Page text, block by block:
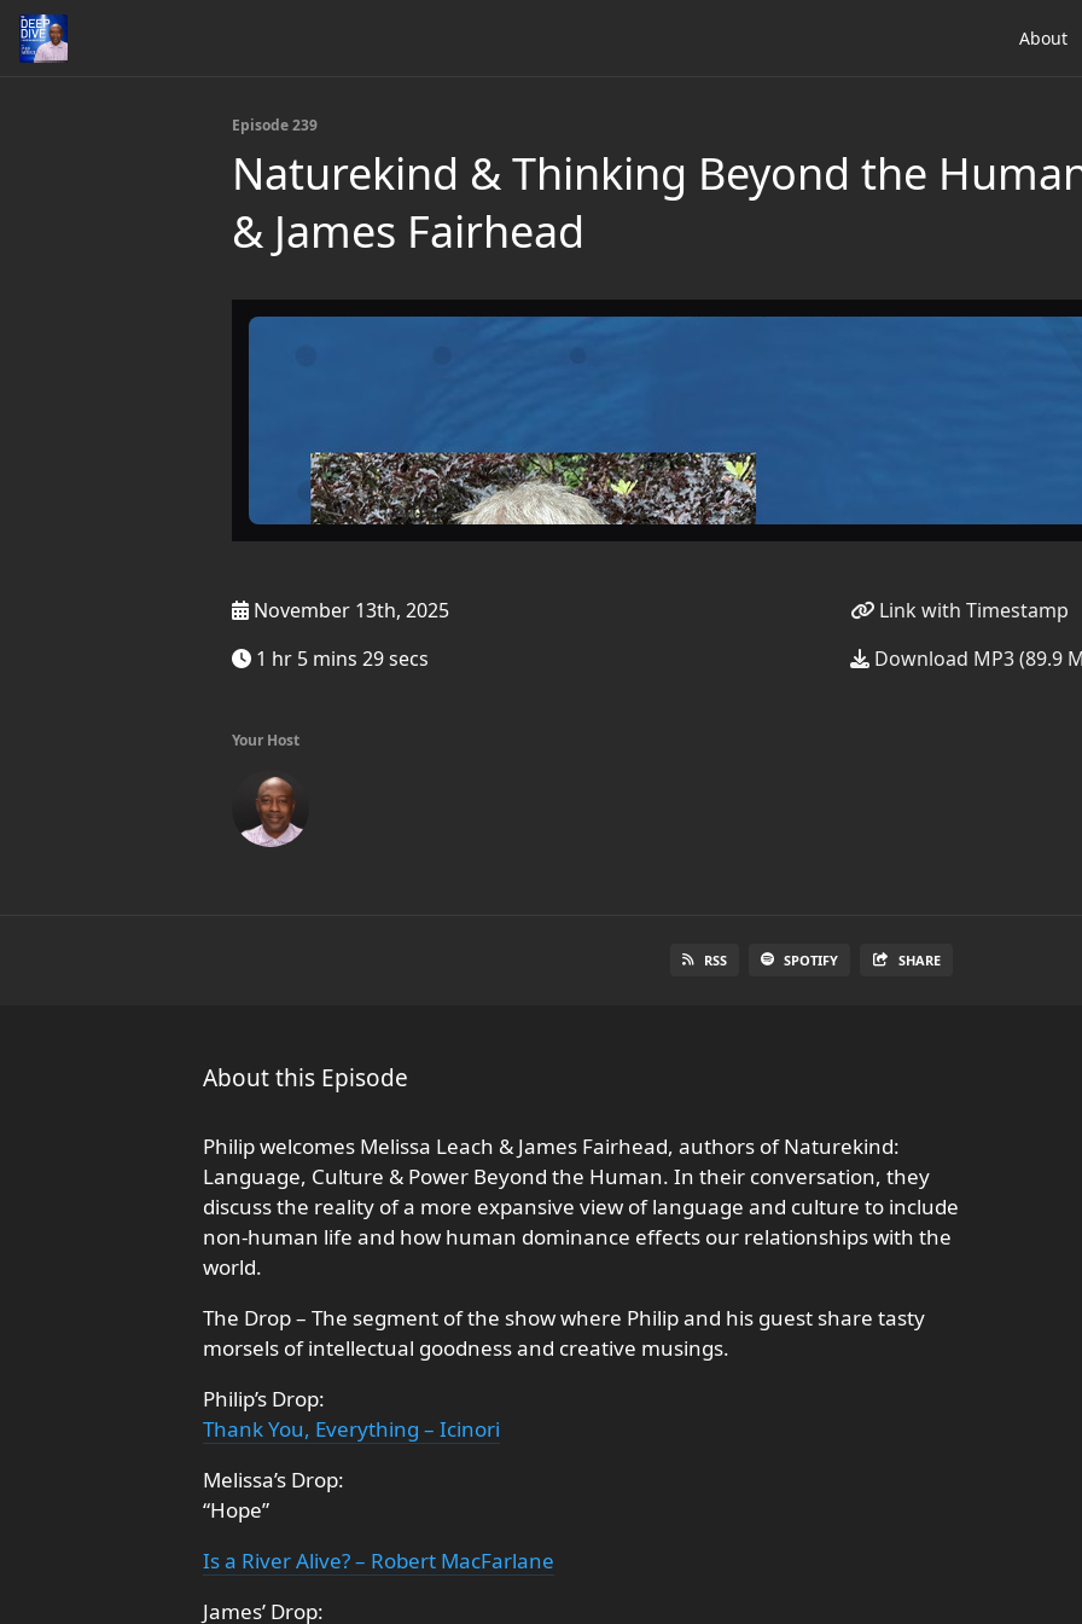
About
Episode 239
Naturekind & Thinking Beyond the
& James Fairhead
November 13th, 2025
1 hr 5 mins 29 secs
Link with Timestamp
Download MP3 (89.9
Your Host
RSS SPOTIFY SHARE
About this Episode
Philip welcomes Melissa Leach & James Fairhead, authors of Naturekind:
Language, Culture & Power Beyond the Human. In their conversation, they
discuss the reality of a more expansive view of language and culture to include
non-human life and how human dominance effects our relationships with the
world.
The Drop – The segment of the show where Philip and his guest share tasty
morsels of intellectual goodness and creative musings.
Philip’s Drop:
Thank You, Everything – Icinori
Melissa’s Drop:
“Hope”
Is a River Alive? – Robert MacFarlane
James’ Drop: